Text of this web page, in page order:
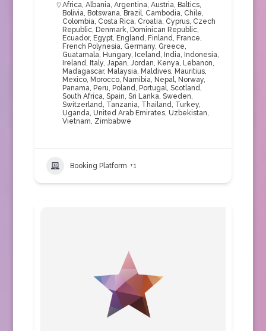
Africa, Albania, Argentina, Austria, Baltics,
Bolivia, Botswana, Brazil, Cambodia, Chile,
Colombia, Costa Rica, Croatia, Cyprus, Czech
Republic, Denmark, Dominican Republic,
Ecuador, Egypt, England, Finland, France,
French Polynesia, Germany, Greece,
Guatamala, Hungary, Iceland, India, Indonesia,
Ireland, Italy, Japan, Jordan, Kenya, Lebanon,
Madagascar, Malaysia, Maldives, Mauritius,
Mexico, Morocco, Namibia, Nepal, Norway,
Panama, Peru, Poland, Portugal, Scotland,
South Africa, Spain, Sri Lanka, Sweden,
Switzerland, Tanzania, Thailand, Turkey,
Uganda, United Arab Emirates, Uzbekistan,
Vietnam, Zimbabwe
Booking Platform +1